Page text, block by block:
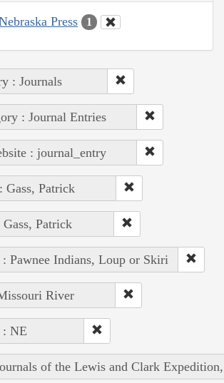
Press 1
: Journals
: Journal Entries
: journal_entry
Gass, Patrick
Gass, Patrick
Pawnee Indians, Loup or Skiri
River
: NE
of the Lewis and Clark